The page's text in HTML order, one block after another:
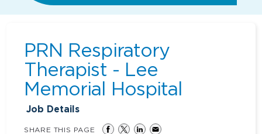
PRN Respiratory
Therapist - Lee
Memorial Hospital
Job Details
SHARE THIS PAGE